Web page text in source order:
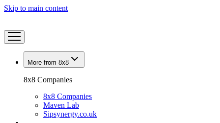
Skip to main content
More from 8x8
8x8 Companies
8x8 Companies
Maven Lab
Sipsynergy.co.uk